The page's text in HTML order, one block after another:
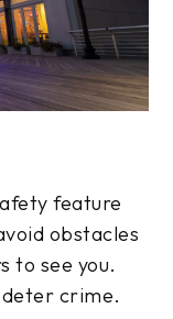
feature
obstacles
to see you.
crime.